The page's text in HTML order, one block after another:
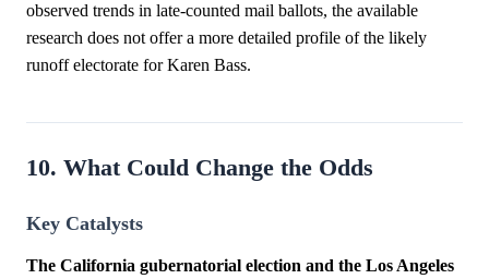
observed trends in late-counted mail ballots, the available
research does not offer a more detailed profile of the likely
runoff electorate for Karen Bass.
10. What Could Change the Odds
Key Catalysts
The California gubernatorial election and the Los Angeles